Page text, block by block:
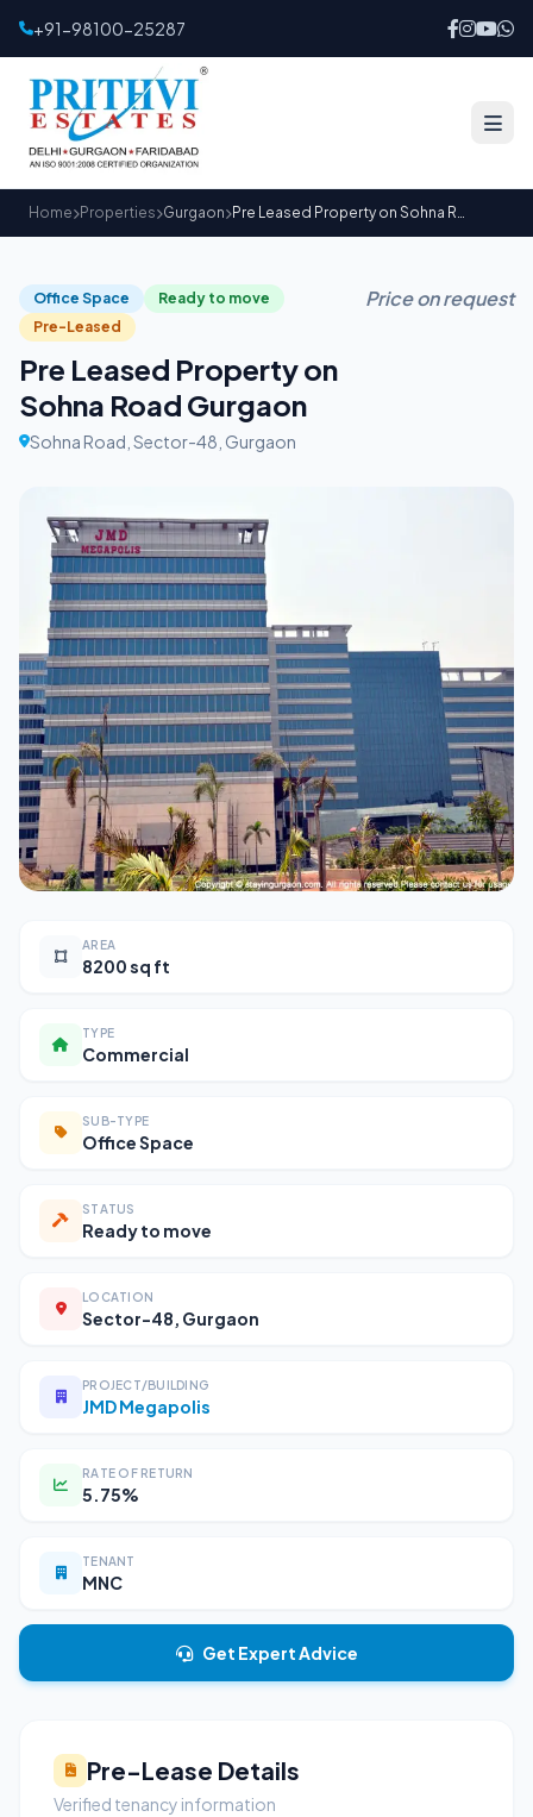
+91-98100-25287
Home Properties Gurgaon Pre Leased Property on Sohna Road Gurgaon
Office Space
Ready to move
Pre-Leased
Pre Leased Property on
Sohna Road Gurgaon
Sohna Road, Sector-48, Gurgaon
Price on request
AREA
8200 sq ft
TYPE
Commercial
SUB-TYPE
Office Space
STATUS
Ready to move
LOCATION
Sector-48, Gurgaon
PROJECT/BUILDING
JMD Megapolis
RATE OF RETURN
5.75%
TENANT
MNC
Get Expert Advice
Pre-Lease Details
Verified tenancy information